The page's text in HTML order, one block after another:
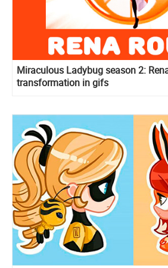
Miraculous Ladybug season 2:
transformation in gifs